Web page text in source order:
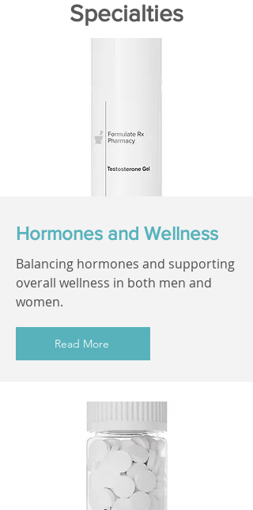
Specialties
Hormones and Wellness
Balancing hormones and supporting
overall wellness in both men and
women.
Read More